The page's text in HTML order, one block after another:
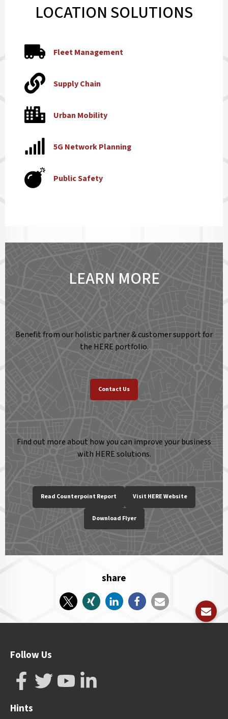
LOCATION SOLUTIONS
Fleet Management
Supply Chain
Urban Mobility
5G Network Planning
Public Safety
LEARN MORE
Benefit from our holistic partner & customer support for
the HERE portfolio.
Contact Us
Find out more about how you can improve your business
with HERE solutions.
Read Counterpoint Report Visit HERE Website
Download Flyer
share
Follow Us
Hints